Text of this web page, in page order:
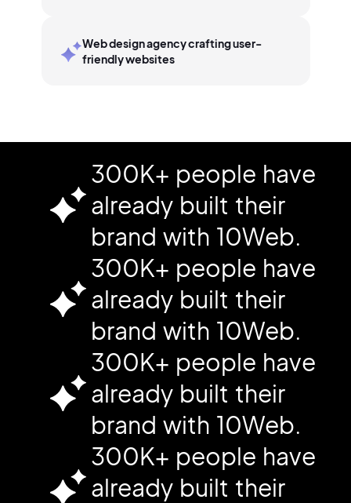
Web design agency crafting user-
friendly websites
300K+ people have
already built their
brand with 10Web.
300K+ people have
already built their
brand with 10Web.
300K+ people have
already built their
brand with 10Web.
300K+ people have
already built their